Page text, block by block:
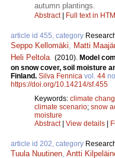
autumn plantings.
Abstract| Full text in
article id 455, category
Seppo Kellomäki Matti
Heli Peltola (2010). Model
on snow cover, soil moisture
Finland. Silva Fennica vol. 44 no.
https://doi.org/10.14214/sf.455
Keywords: climate
climate scenario; snow
moisture
Abstract| View details |
article id 202, category
Tuula Nuutinen Antti